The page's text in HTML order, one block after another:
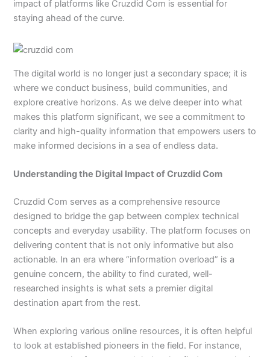
impact of platforms like Cruzdid Com is essential for
staying ahead of the curve.
The digital world is no longer just a secondary space; it is
where we conduct business, build communities, and
explore creative horizons. As we delve deeper into what
makes this platform significant, we see a commitment to
clarity and high-quality information that empowers users to
make informed decisions in a sea of endless data.
Understanding the Digital Impact of Cruzdid Com
Cruzdid Com serves as a comprehensive resource
designed to bridge the gap between complex technical
concepts and everyday usability. The platform focuses on
delivering content that is not only informative but also
actionable. In an era where “information overload” is a
genuine concern, the ability to find curated, well-
researched insights is what sets a premier digital
destination apart from the rest.
When exploring various online resources, it is often helpful
to look at established pioneers in the field. For instance,